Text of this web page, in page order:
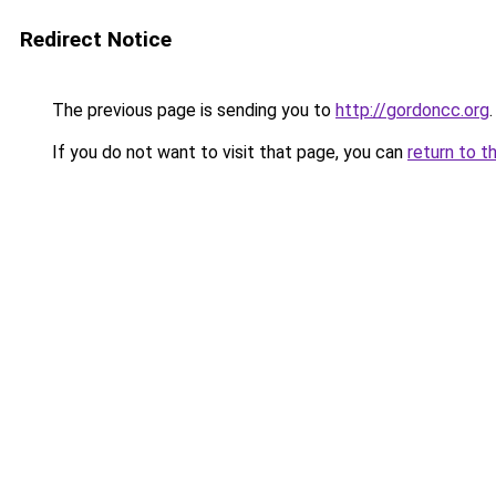
Redirect Notice
The previous page is sending you to http://gordoncc.org.
If you do not want to visit that page, you can return to